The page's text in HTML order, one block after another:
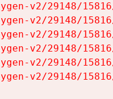
v2/29148/
v2/29148/
v2/29148/
v2/29148/
v2/29148/
v2/29148/